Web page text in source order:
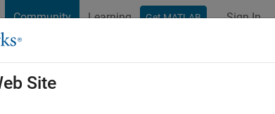
Community Learning Get MATLAB Sign In
Cody
MATLAB FAQs
Site